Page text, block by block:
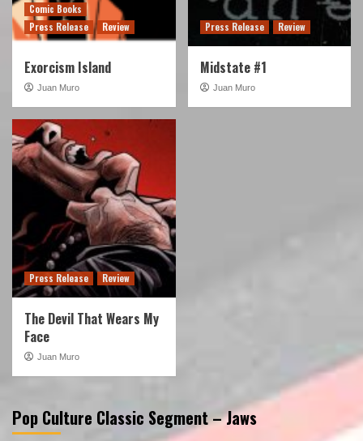
Comic Books
Press Release
Review
Exorcism Island
Juan Muro
Press Release Review
Midstate #1
Juan Muro
Press Release Review
The Devil That Wears My
Face
Juan Muro
Pop Culture Classic Segment – Jaws